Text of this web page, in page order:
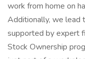
work from home on
Additionally, we lead
supported by expert
Stock Ownership